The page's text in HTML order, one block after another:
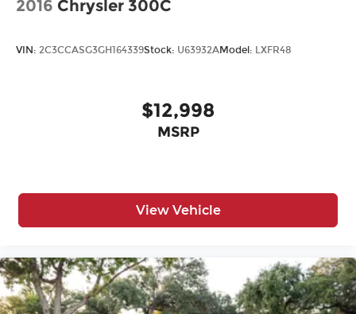
2016 Chrysler 300C
VIN: 2C3CCASG3GH164339Stock: U63932AModel: LXFR48
$12,998
MSRP
View Vehicle